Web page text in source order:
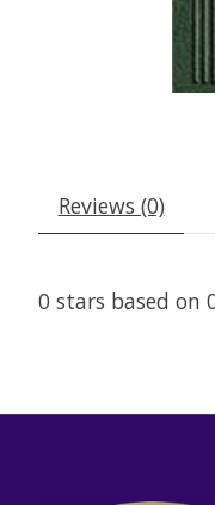
Reviews (0)
0 stars based on